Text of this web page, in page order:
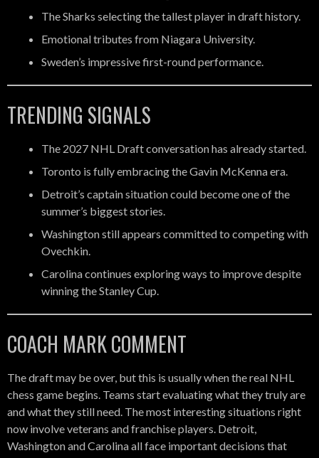
The Sharks selecting the tallest player in draft history.
Emotional tributes from Niagara University.
Sweden’s impressive first-round performance.
TRENDING SIGNALS
The 2027 NHL Draft conversation has already started.
Toronto is fully embracing the Gavin McKenna era.
Detroit’s captain situation could become one of the
summer’s biggest stories.
Washington still appears committed to competing with
Ovechkin.
Carolina continues exploring ways to improve despite
winning the Stanley Cup.
COACH MARK COMMENT
The draft may be over, but this is usually when the real NHL
chess game begins. Teams start evaluating what they truly are
and what they still need. The most interesting situations right
now involve veterans and franchise players. Detroit,
Washington and Carolina all face important decisions that